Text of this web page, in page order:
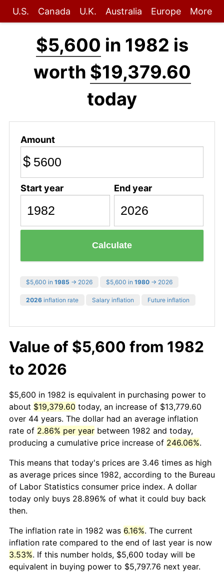
U.S. Canada U.K. Australia Europe More
$5,600 in 1982 is
worth $19,379.60
today
Amount
$
Start year End year
Calculate
$5,600 in 1985 → 2026 $5,600 in 1980 → 2026
2026 inflation rate Salary inflation Future inflation
Value of $5,600 from 1982
to 2026
$5,600 in 1982 is equivalent in purchasing power to
about $19,379.60 today, an increase of $13,779.60
over 44 years. The dollar had an average inflation
rate of 2.86% per year between 1982 and today,
producing a cumulative price increase of 246.06%.
This means that today's prices are 3.46 times as high
as average prices since 1982, according to the Bureau
of Labor Statistics consumer price index. A dollar
today only buys 28.896% of what it could buy back
then.
The inflation rate in 1982 was 6.16%. The current
inflation rate compared to the end of last year is now
3.53%. If this number holds, $5,600 today will be
equivalent in buying power to $5,797.76 next year.